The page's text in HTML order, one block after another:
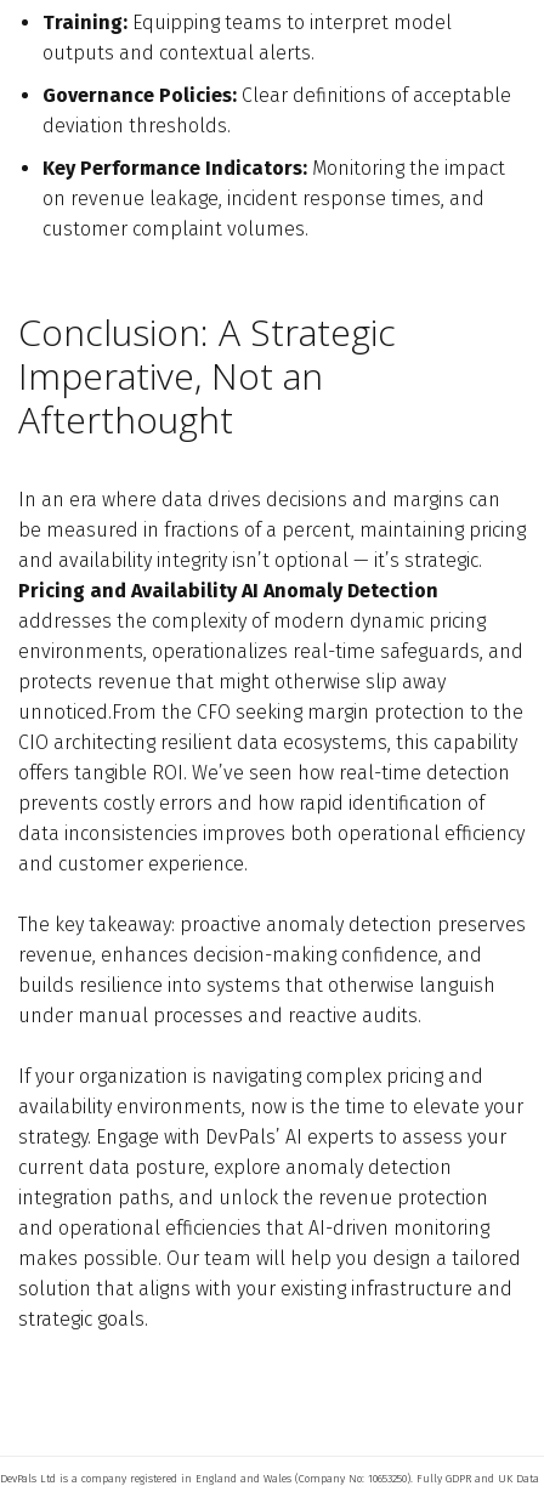
Training: Equipping teams to interpret model
outputs and contextual alerts.
Governance Policies: Clear definitions of acceptable
deviation thresholds.
Key Performance Indicators: Monitoring the impact
on revenue leakage, incident response times, and
customer complaint volumes.
Conclusion: A Strategic
Imperative, Not an
Afterthought
In an era where data drives decisions and margins can
be measured in fractions of a percent, maintaining pricing
and availability integrity isn’t optional — it’s strategic.
Pricing and Availability AI Anomaly Detection
addresses the complexity of modern dynamic pricing
environments, operationalizes real-time safeguards, and
protects revenue that might otherwise slip away
unnoticed.From the CFO seeking margin protection to the
CIO architecting resilient data ecosystems, this capability
offers tangible ROI. We’ve seen how real-time detection
prevents costly errors and how rapid identification of
data inconsistencies improves both operational efficiency
and customer experience.
The key takeaway: proactive anomaly detection preserves
revenue, enhances decision-making confidence, and
builds resilience into systems that otherwise languish
under manual processes and reactive audits.
If your organization is navigating complex pricing and
availability environments, now is the time to elevate your
strategy. Engage with DevPals’ AI experts to assess your
current data posture, explore anomaly detection
integration paths, and unlock the revenue protection
and operational efficiencies that AI-driven monitoring
makes possible. Our team will help you design a tailored
solution that aligns with your existing infrastructure and
strategic goals.
DevPals Ltd is a company registered in England and Wales (Company No: 10653250). Fully GDPR and UK Data